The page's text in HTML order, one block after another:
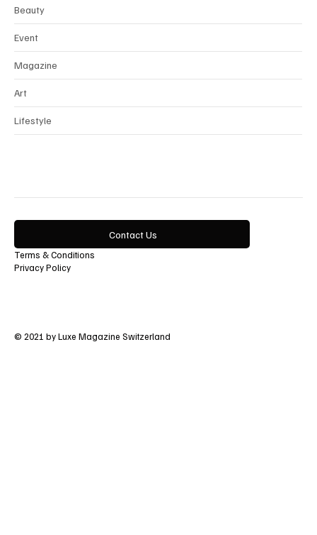
Beauty
Event
Magazine
Art
Lifestyle
Contact Us
Terms & Conditions
Privacy Policy
© 2021 by Luxe Magazine Switzerland